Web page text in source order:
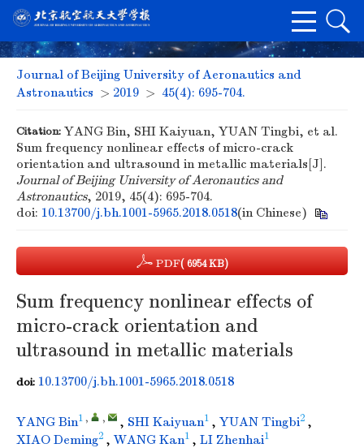
Journal of Beijing University of Aeronautics and
Astronautics > 2019 > 45(4): 695-704.
Citation: YANG Bin, SHI Kaiyuan, YUAN Tingbi, et al.
Sum frequency nonlinear effects of micro-crack
orientation and ultrasound in metallic materials[J].
Journal of Beijing University of Aeronautics and
Astronautics, 2019, 45(4): 695-704.
doi: 10.13700/j.bh.1001-5965.2018.0518(in Chinese)
PDF( 6954 KB)
Sum frequency nonlinear effects of
micro-crack orientation and
ultrasound in metallic materials
doi: 10.13700/j.bh.1001-5965.2018.0518
YANG Bin1 , , , SHI Kaiyuan1 , YUAN Tingbi2 ,
XIAO Deming2 , WANG Kan1 , LI Zhenhai1